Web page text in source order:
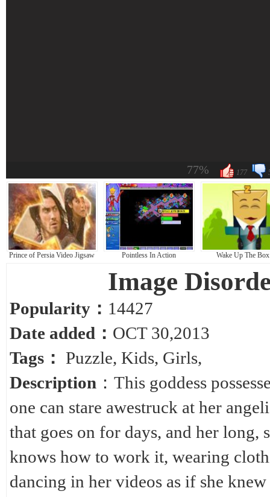
77% 177
Prince of Persia Video Jigsaw Pointless In Action Wake Up The
Image
Popularity： 14427
Date added： OCT 30,2013
Tags： Puzzle, Kids, Girls,
Description ：This goddess
one can stare awestruck at her
that goes on for days, and her long,
knows how to work it, wearing
dancing in her videos as if she